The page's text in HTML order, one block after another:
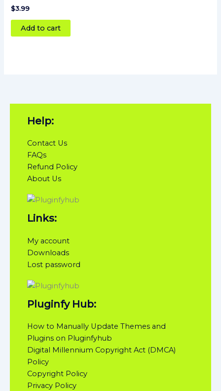
$3.99
Add to cart
Help:
Contact Us
FAQs
Refund Policy
About Us
Links:
My account
Downloads
Lost password
Pluginfy Hub:
How to Manually Update Themes and
Plugins on Pluginfyhub
Digital Millennium Copyright Act (DMCA)
Policy
Copyright Policy
Privacy Policy